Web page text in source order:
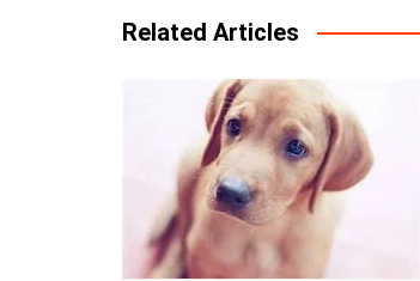
Related Articles